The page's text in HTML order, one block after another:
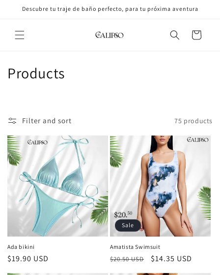
Skip to
Descubre tu traje de baño perfecto, para tu próxima aventura
Cart
C
l
e
c
i
n
:
Products
Filter and sort 75 products
Ada bikini
Regular
$19.90 USD
Sale
Amatista Swimsuit
Regular
$20.50 USD
Sale
$14.35 USD